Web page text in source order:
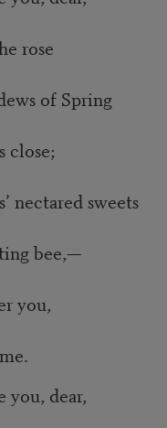
rose
of Spring
close;
nectared sweets
bee,—
you,
you, dear,